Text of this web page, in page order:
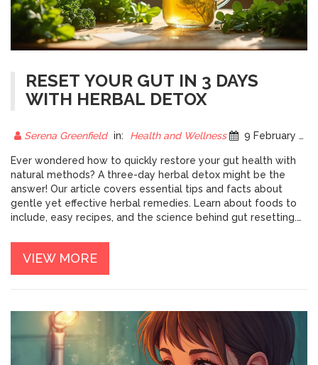
RESET YOUR GUT IN 3 DAYS
WITH HERBAL DETOX
Serena Greenfield in: Health and Wellness 9 February 2025
Ever wondered how to quickly restore your gut health with
natural methods? A three-day herbal detox might be the
answer! Our article covers essential tips and facts about
gentle yet effective herbal remedies. Learn about foods to
include, easy recipes, and the science behind gut resetting.
VIEW MORE